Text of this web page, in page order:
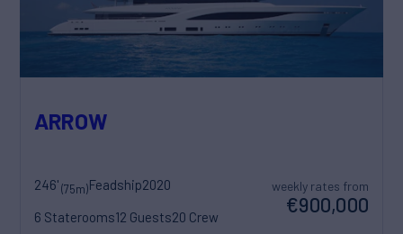
ARROW
246'(75m)Feadship2020
6 Staterooms12 Guests20 Crew
weekly rates from
€900,000